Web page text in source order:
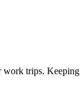
work trips.